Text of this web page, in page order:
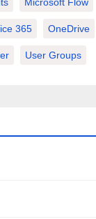
365 OneDrive
User Groups